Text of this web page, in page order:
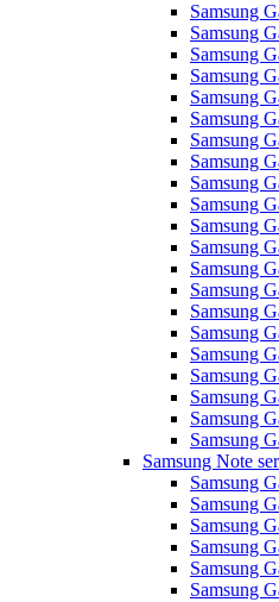
Samsung
Samsung
Samsung
Samsung
Samsung
Samsung
Samsung
Samsung
Samsung
Samsung
Samsung
Samsung
Samsung
Samsung
Samsung
Samsung
Samsung
Samsung
Samsung
Samsung
Samsung
Samsung Note
Samsung
Samsung
Samsung
Samsung
Samsung
Samsung